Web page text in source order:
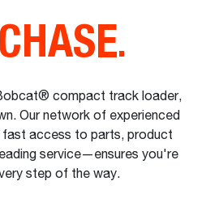
.
compact track loader,
Our network of experienced
access to parts, product
service—ensures you're
step of the way.